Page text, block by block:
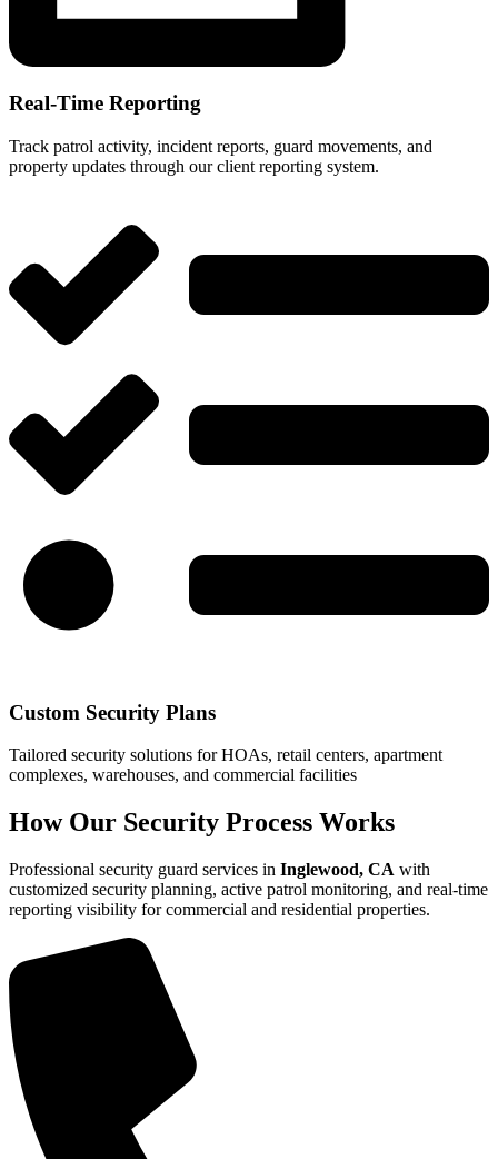
Real-Time Reporting
Track patrol activity, incident reports, guard movements, and
property updates through our client reporting system.
Custom Security Plans
Tailored security solutions for HOAs, retail centers, apartment
complexes, warehouses, and commercial facilities
How Our Security Process Works
Professional security guard services in Inglewood, CA with
customized security planning, active patrol monitoring, and real-time
reporting visibility for commercial and residential properties.